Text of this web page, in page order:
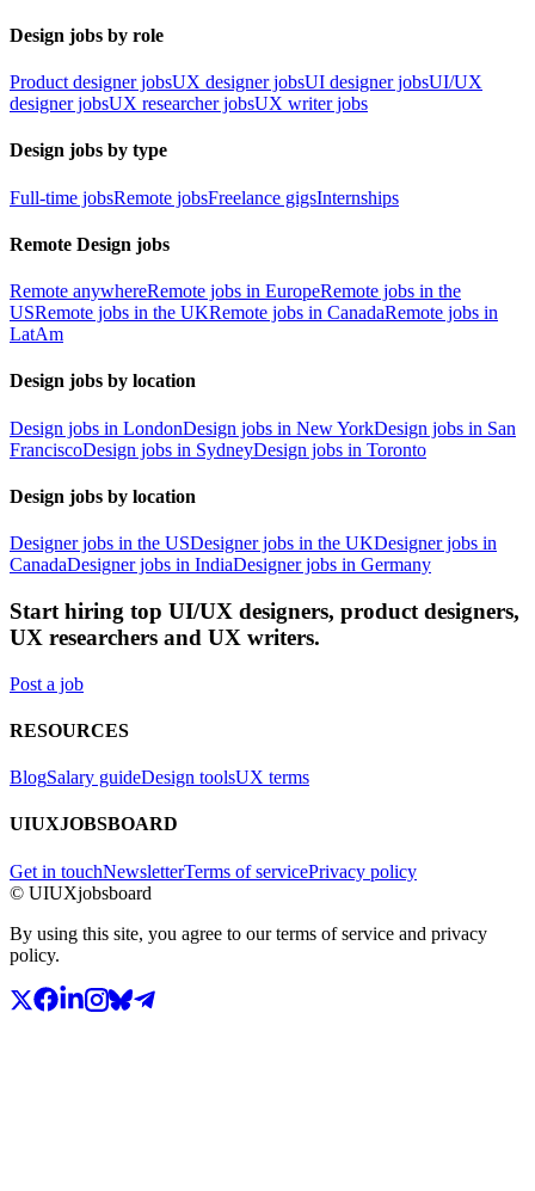
Design jobs by role
Product designer jobsUX designer jobsUI designer jobsUI/UX
designer jobsUX researcher jobsUX writer jobs
Design jobs by type
Full-time jobsRemote jobsFreelance gigsInternships
Remote Design jobs
Remote anywhereRemote jobs in EuropeRemote jobs in the
USRemote jobs in the UKRemote jobs in CanadaRemote jobs in
LatAm
Design jobs by location
Design jobs in LondonDesign jobs in New YorkDesign jobs in San
FranciscoDesign jobs in SydneyDesign jobs in Toronto
Design jobs by location
Designer jobs in the USDesigner jobs in the UKDesigner jobs in
CanadaDesigner jobs in IndiaDesigner jobs in Germany
Start hiring top UI/UX designers, product designers,
UX researchers and UX writers.
Post a job
RESOURCES
BlogSalary guideDesign toolsUX terms
UIUXJOBSBOARD
Get in touchNewsletterTerms of servicePrivacy policy
© UIUXjobsboard
By using this site, you agree to our terms of service and privacy
policy.